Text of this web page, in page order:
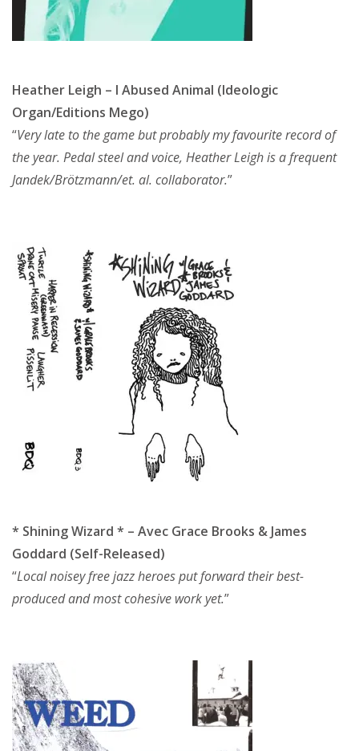
Heather Leigh – I Abused Animal (Ideologic
Organ/Editions Mego)
“Very late to the game but probably my favourite record of
the year. Pedal steel and voice, Heather Leigh is a frequent
Jandek/Brötzmann/et. al. collaborator.”
* Shining Wizard * – Avec Grace Brooks & James
Goddard (Self-Released)
“Local noisey free jazz heroes put forward their best-
produced and most cohesive work yet.”